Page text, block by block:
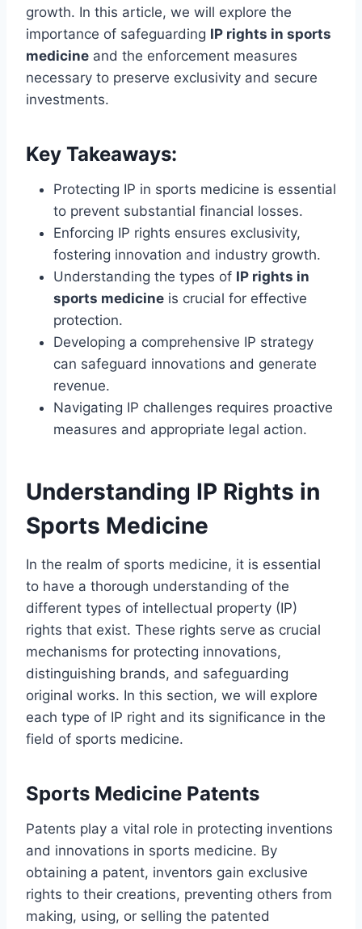
growth. In this article, we will explore the
importance of safeguarding IP rights in sports
medicine and the enforcement measures
necessary to preserve exclusivity and secure
investments.
Key Takeaways:
Protecting IP in sports medicine is essential
to prevent substantial financial losses.
Enforcing IP rights ensures exclusivity,
fostering innovation and industry growth.
Understanding the types of IP rights in
sports medicine is crucial for effective
protection.
Developing a comprehensive IP strategy
can safeguard innovations and generate
revenue.
Navigating IP challenges requires proactive
measures and appropriate legal action.
Understanding IP Rights in
Sports Medicine
In the realm of sports medicine, it is essential
to have a thorough understanding of the
different types of intellectual property (IP)
rights that exist. These rights serve as crucial
mechanisms for protecting innovations,
distinguishing brands, and safeguarding
original works. In this section, we will explore
each type of IP right and its significance in the
field of sports medicine.
Sports Medicine Patents
Patents play a vital role in protecting inventions
and innovations in sports medicine. By
obtaining a patent, inventors gain exclusive
rights to their creations, preventing others from
making, using, or selling the patented